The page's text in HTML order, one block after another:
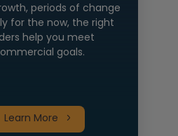
periods of change
for the now, the right
help you meet
goals.
Learn More